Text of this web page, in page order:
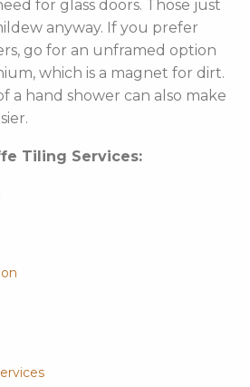
for glass doors. Those just
anyway. If you prefer
go for an unframed option
which is a magnet for dirt.
a hand shower can also make
Tiling Services: